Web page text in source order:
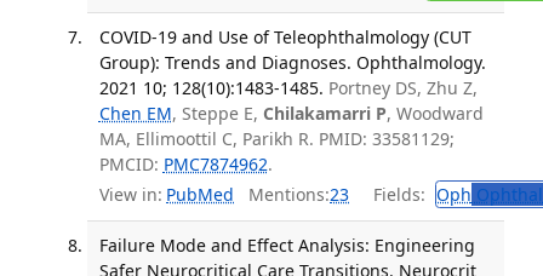
COVID-19 and Use of Teleophthalmology (CUT
Group): Trends and Diagnoses. Ophthalmology.
2021 10; 128(10):1483-1485. Portney DS, Zhu Z,
Chen EM, Steppe E, Chilakamarri P, Woodward
MA, Ellimoottil C, Parikh R. PMID: 33581129;
PMCID: PMC7874962.
View in: PubMed Mentions:23 Fields: Oph
Failure Mode and Effect Analysis: Engineering
Safer Neurocritical Care Transitions. Neurocrit